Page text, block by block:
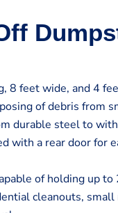
8 feet wide, and 4
of debris from
durable steel to
with a rear door for
of holding up
cleanouts,